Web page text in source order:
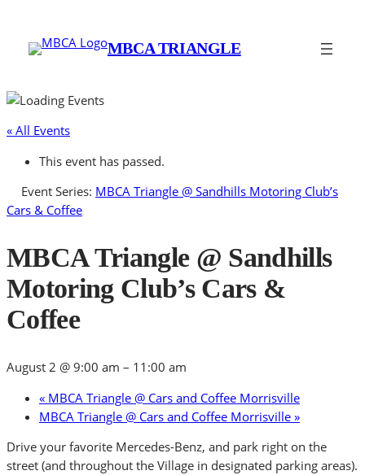
MBCA TRIANGLE
« All Events
This event has passed.
Event Series: MBCA Triangle @ Sandhills Motoring Club’s
Cars & Coffee
MBCA Triangle @ Sandhills
Motoring Club’s Cars &
Coffee
August 2 @ 9:00 am – 11:00 am
« MBCA Triangle @ Cars and Coffee Morrisville
MBCA Triangle @ Cars and Coffee Morrisville »
Drive your favorite Mercedes-Benz, and park right on the
street (and throughout the Village in designated parking areas).